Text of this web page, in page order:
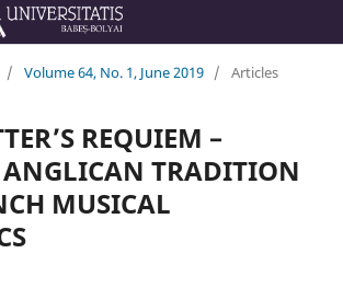
/ Volume 64, No. 1, June 2019 / Articles
REQUIEM –
ANGLICAN TRADITION
MUSICAL